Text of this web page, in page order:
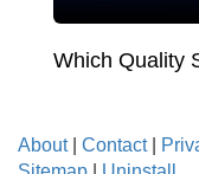
Which Quality
About| Contact|